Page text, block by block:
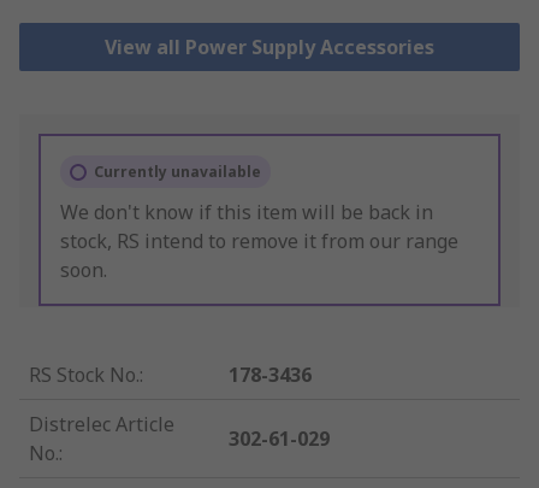
View all Power Supply Accessories
Currently unavailable
We don't know if this item will be back in
stock, RS intend to remove it from our range
soon.
RS Stock No.:
178-3436
Distrelec Article
No.:
302-61-029